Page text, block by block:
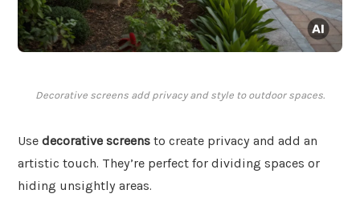
Decorative screens add privacy and style to outdoor spaces.
Use decorative screens to create privacy and add an
artistic touch. They’re perfect for dividing spaces or
hiding unsightly areas.